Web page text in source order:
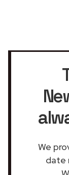
We
date